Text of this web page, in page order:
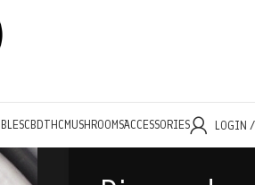
CBDTHC MUSHROOMSACCESSORIES LOGIN